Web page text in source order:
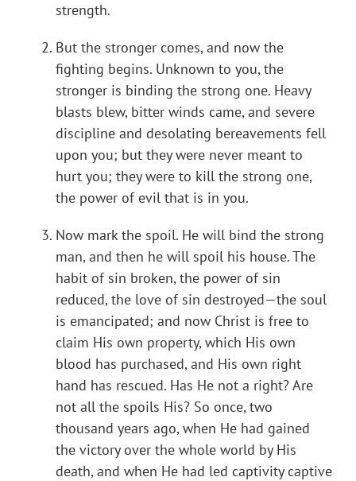
strength.
But the stronger comes, and now the
fighting begins. Unknown to you, the
stronger is binding the strong one. Heavy
blasts blew, bitter winds came, and severe
discipline and desolating bereavements fell
upon you; but they were never meant to
hurt you; they were to kill the strong one,
the power of evil that is in you.
Now mark the spoil. He will bind the strong
man, and then he will spoil his house. The
habit of sin broken, the power of sin
reduced, the love of sin destroyed—the soul
is emancipated; and now Christ is free to
claim His own property, which His own
blood has purchased, and His own right
hand has rescued. Has He not a right? Are
not all the spoils His? So once, two
thousand years ago, when He had gained
the victory over the whole world by His
death, and when He had led captivity captive